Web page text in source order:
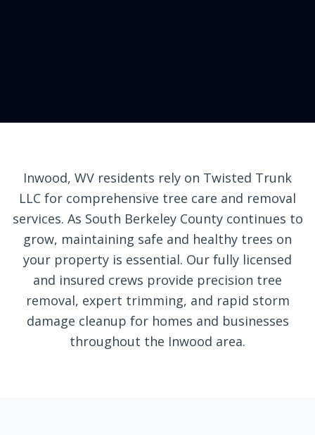
Inwood, WV residents rely on Twisted Trunk
LLC for comprehensive tree care and removal
services. As South Berkeley County continues to
grow, maintaining safe and healthy trees on
your property is essential. Our fully licensed
and insured crews provide precision tree
removal, expert trimming, and rapid storm
damage cleanup for homes and businesses
throughout the Inwood area.